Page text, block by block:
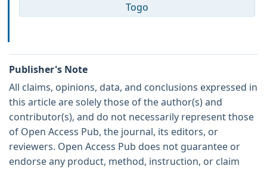
Togo
Publisher's Note
All claims, opinions, data, and conclusions expressed in
this article are solely those of the author(s) and
contributor(s), and do not necessarily represent those
of Open Access Pub, the journal, its editors, or
reviewers. Open Access Pub does not guarantee or
endorse any product, method, instruction, or claim